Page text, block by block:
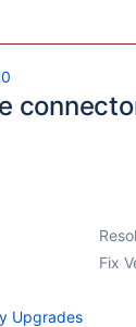
Fix
Upgrades